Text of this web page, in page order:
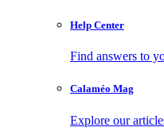
Help Center
Find answers to
Calaméo Mag
Explore our